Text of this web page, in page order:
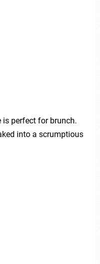
is perfect for brunch.
into a scrumptious